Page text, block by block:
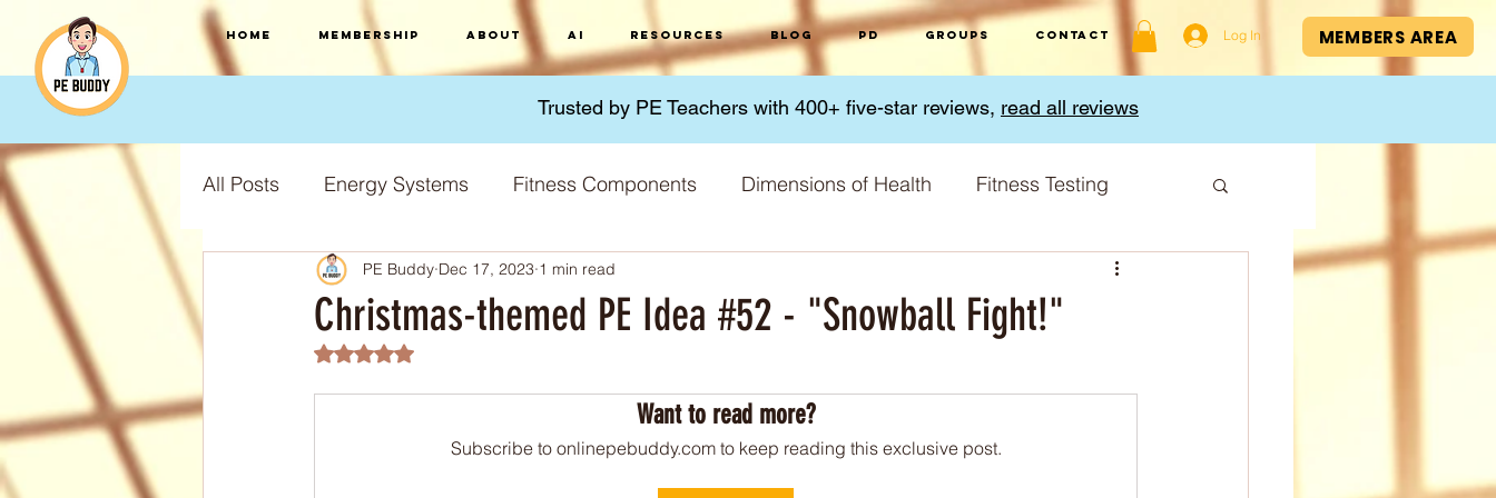
MEMBERS AREA
HOME Membership About AI Resources Blog PD Groups Contact Log In
Trusted by PE Teachers with 400+ five-star reviews, read all reviews
All Posts Energy Systems Fitness Components Dimensions of Health Fitness Testing
F.I.T.T Training Principles Micronutrients
Training Types
S.P.O.R.T training principles Training Principles Skill acquisition World Cup
Christmas-themed PE Idea #52 - "Snowball Fight!"
PE Buddy Dec 17, 2023 1 min read
Rated NaN out of 5 stars.
Want to read more?
Subscribe to onlinepebuddy.com to keep reading this exclusive post.